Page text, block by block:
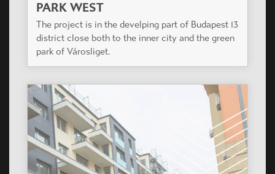
PARK WEST
The project is in the develping part of Budapest 13
district close both to the inner city and the green
park of Városliget.